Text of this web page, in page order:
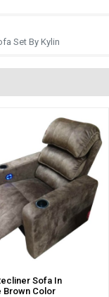
Set By Kylin
Sofa In
Brown Color